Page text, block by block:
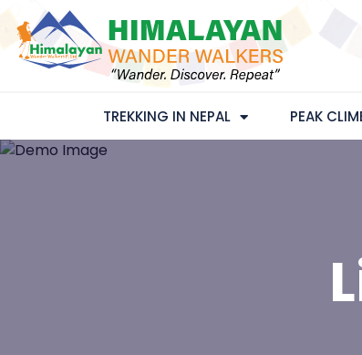
TREKKING IN NEPAL PEAK